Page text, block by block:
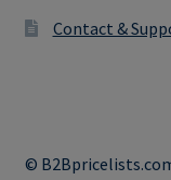
Contact &
©